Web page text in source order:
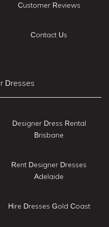
Customer Reviews
Contact Us
Dresses
Designer Dress Rental
Brisbane
Rent Designer Dresses
Adelaide
Hire Dresses Gold Coast